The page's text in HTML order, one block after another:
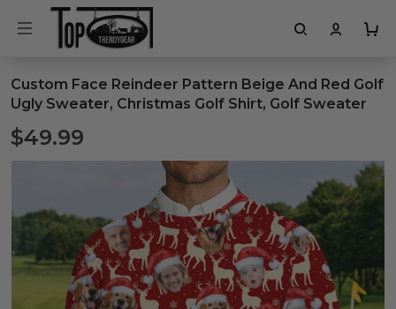
Custom Face Reindeer Pattern Beige And Red Golf
Ugly Sweater, Christmas Golf Shirt, Golf Sweater
$49.99